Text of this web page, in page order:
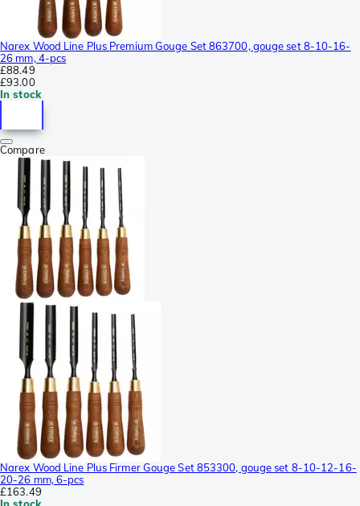
Narex Wood Line Plus Premium Gouge Set 863700, gouge set 8-10-16-
26 mm, 4-pcs
£88.49
£93.00
In stock
Compare
Narex Wood Line Plus Firmer Gouge Set 853300, gouge set 8-10-12-16-
20-26 mm, 6-pcs
£163.49